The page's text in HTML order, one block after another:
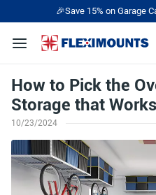
🎉Save 15% on Garage
How to Pick the
Storage that
10/23/2024